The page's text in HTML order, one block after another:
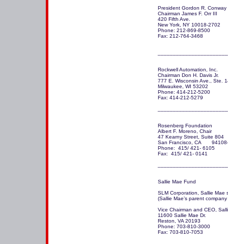
President Gordon R. Conway
Chairman James F. Orr III
420 Fifth Ave.
New York, NY 10018-2702
Phone: 212-869-8500
Fax: 212-764-3468
Rockwell Automation, Inc.
Chairman Don H. Davis Jr.
777 E. Wisconsin Ave., Ste.
Milwaukee, WI 53202
Phone: 414-212-5200
Fax: 414-212-5279
Rosenberg Foundation
Albert F. Moreno, Chair
47 Kearny Street, Suite 804
San Francisco, CA
Phone:  415/ 421- 6105
Fax:  415/ 421- 0141
Sallie Mae Fund
SLM Corporation, Sallie Mae
(Sallie Mae’s parent
Vice Chairman and CEO,
11600 Sallie Mae Dr.
Reston, VA 20193
Phone: 703-810-3000
Fax: 703-810-7053